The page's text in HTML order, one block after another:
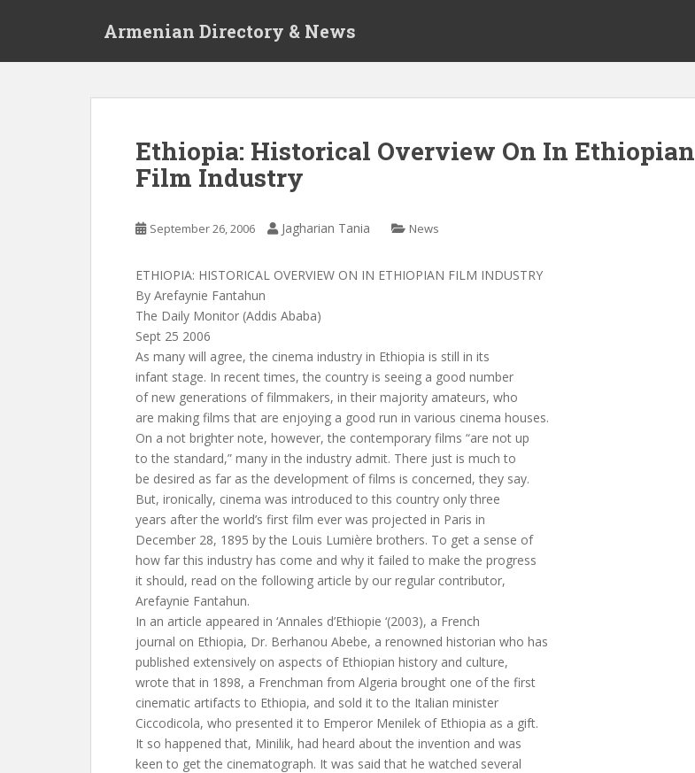
Armenian Directory & News
Ethiopia: Historical Overview On In Ethiopian
Film Industry
September 26, 2006 Jagharian Tania News
ETHIOPIA: HISTORICAL OVERVIEW ON IN ETHIOPIAN FILM INDUSTRY
By Arefaynie Fantahun
The Daily Monitor (Addis Ababa)
Sept 25 2006
As many will agree, the cinema industry in Ethiopia is still in its
infant stage. In recent times, the country is seeing a good number
of new generations of filmmakers, in their majority amateurs, who
are making films that are enjoying a good run in various cinema houses.
On a not brighter note, however, the contemporary films “are not up
to the standard,” many in the industry admit. There just is much to
be desired as far as the development of films is concerned, they say.
But, ironically, cinema was introduced to this country only three
years after the world’s first film ever was projected in Paris in
December 28, 1895 by the Louis Lumière brothers. To get a sense of
how far this industry has come and why it failed to make the progress
it should, read on the following article by our regular contributor,
Arefaynie Fantahun.
In an article appeared in ‘Annales d’Ethiopie ‘(2003), a French
journal on Ethiopia, Dr. Berhanou Abebe, a renowned historian who has
published extensively on aspects of Ethiopian history and culture,
wrote that in 1898, a Frenchman from Algeria brought one of the first
cinematic artifacts to Ethiopia, and sold it to the Italian minister
Ciccodicola, who presented it to Emperor Menilek of Ethiopia as a gift.
It so happened that, Minilik, had heard about the invention and was
keen to get the cinematograph. It was said that he watched several